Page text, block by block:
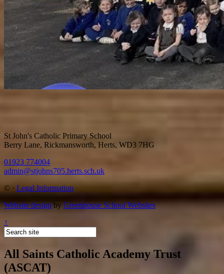
St John's Catholic Primary School
Berry Lane, Rickmansworth, Herts, WD3 7HG
01923 774004
admin@stjohns705.herts.sch.uk
© · Legal Information
Website designbyGreenhouse School Websites
↑
All Saints Catholic Academy Trust
(ASCAT)